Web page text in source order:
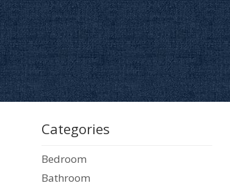
Categories
Bedroom
Bathroom